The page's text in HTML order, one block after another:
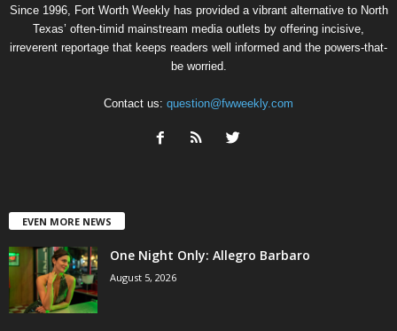
Since 1996, Fort Worth Weekly has provided a vibrant alternative to North
Texas’ often-timid mainstream media outlets by offering incisive,
irreverent reportage that keeps readers well informed and the powers-that-
be worried.
Contact us: question@fwweekly.com
EVEN MORE NEWS
One Night Only: Allegro Barbaro
August 5, 2026